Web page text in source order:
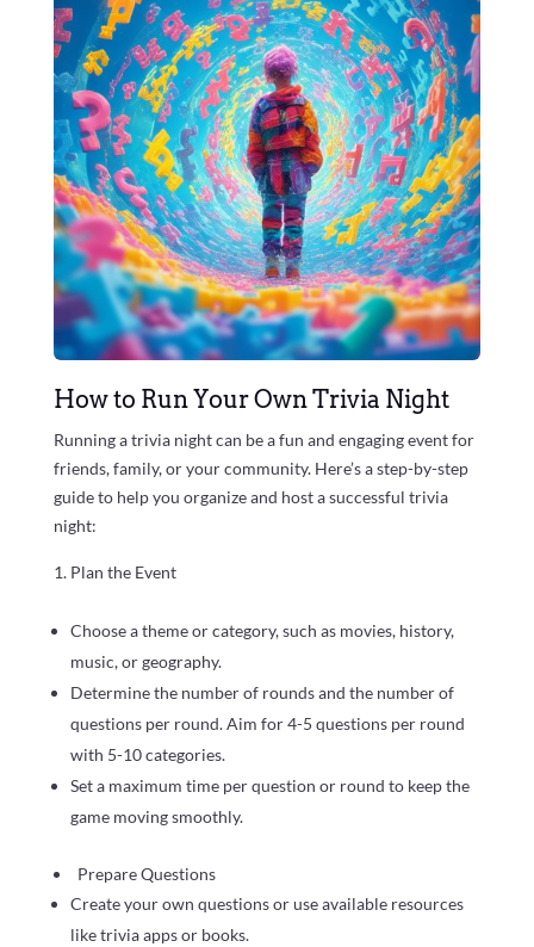
How to Run Your Own Trivia Night
Running a trivia night can be a fun and engaging event for
friends, family, or your community. Here’s a step-by-step
guide to help you organize and host a successful trivia
night:
Plan the Event
Choose a theme or category, such as movies, history,
music, or geography.
Determine the number of rounds and the number of
questions per round. Aim for 4-5 questions per round
with 5-10 categories.
Set a maximum time per question or round to keep the
game moving smoothly.
Prepare Questions
Create your own questions or use available resources
like trivia apps or books.